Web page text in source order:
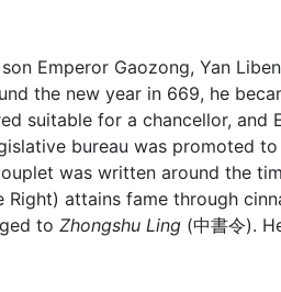
Emperor Gaozong, Yan
the new year in 669, he
suitable for a chancellor, and
bureau was promoted
was written around the
Right) attains fame through
to Zhongshu Ling (中書令).